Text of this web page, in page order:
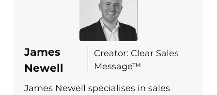
James
Newell
Creator: Clear Sales
Message™
James Newell specialises in sales